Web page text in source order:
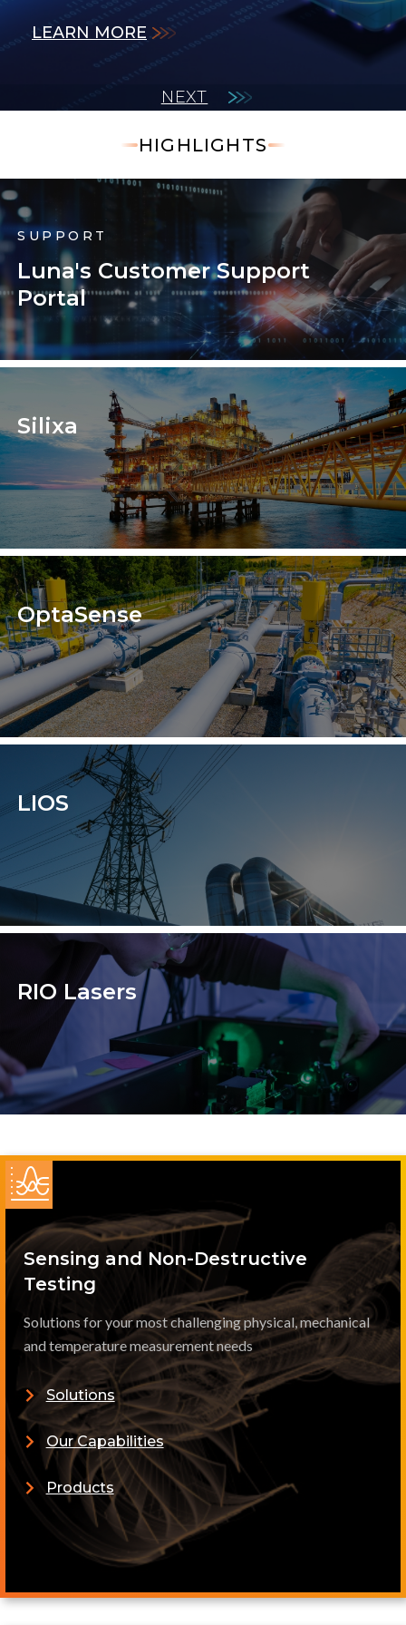
LEARN MORE
LEARN MORE
measurements.
LEARN MORE
LEARN MORE
LEARN MORE
NEXT
HIGHLIGHTS
SUPPORT
Luna's Customer Support
Portal
Silixa
OptaSense
LIOS
RIO Lasers
Sensing and Non-Destructive
Testing
Solutions for your most challenging physical, mechanical
and temperature measurement needs
Solutions
Our Capabilities
Products